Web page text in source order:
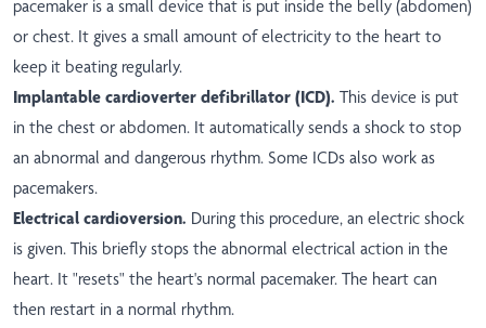
pacemaker is a small device that is put inside the belly (abdomen)
or chest. It gives a small amount of electricity to the heart to
keep it beating regularly.
Implantable cardioverter defibrillator (ICD). This device is put
in the chest or abdomen. It automatically sends a shock to stop
an abnormal and dangerous rhythm. Some ICDs also work as
pacemakers.
Electrical cardioversion. During this procedure, an electric shock
is given. This briefly stops the abnormal electrical action in the
heart. It "resets" the heart's normal pacemaker. The heart can
then restart in a normal rhythm.